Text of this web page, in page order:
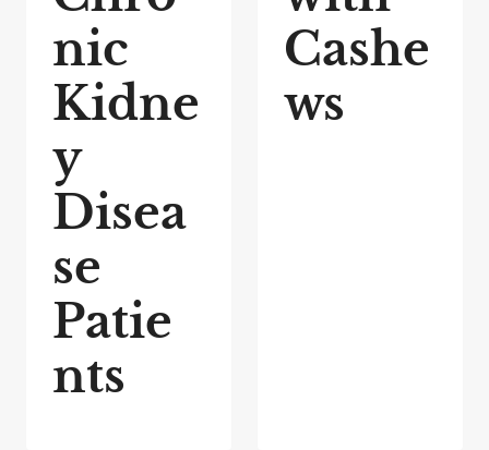
nic
Kidne
y
Disea
se
Patie
nts
Cashe
ws